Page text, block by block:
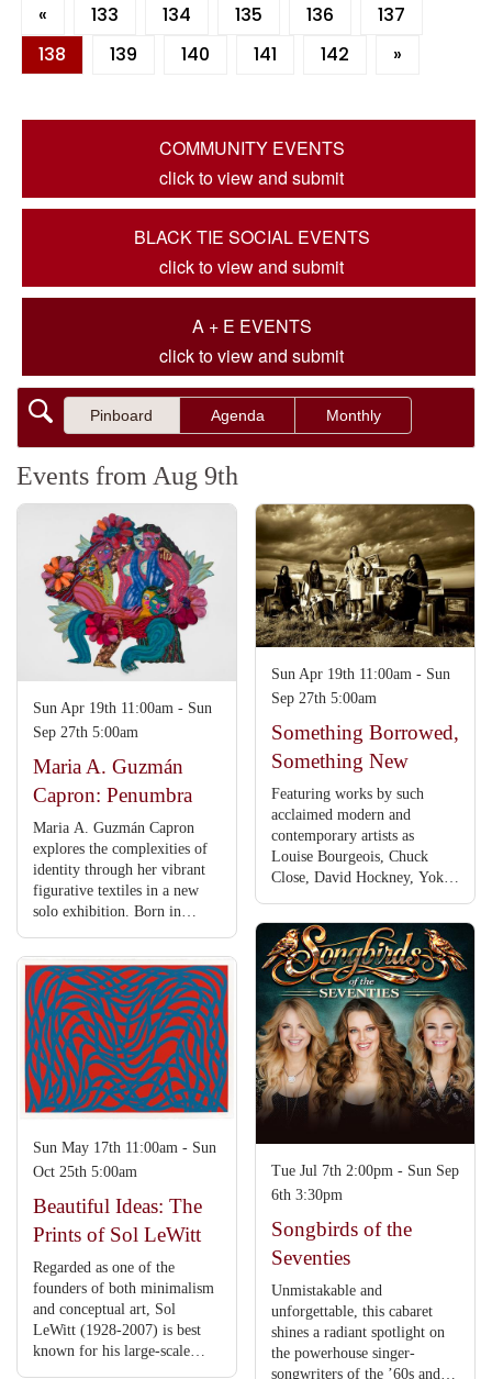
« 133 134 135 136
137
138
139 140 141 142 »
COMMUNITY EVENTS
click to view and submit
BLACK TIE SOCIAL EVENTS
click to view and submit
A + E EVENTS
click to view and submit